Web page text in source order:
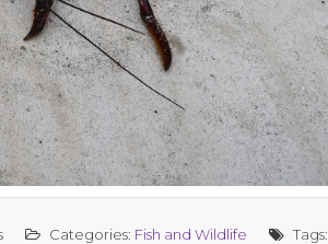
Categories: Fish and Wildlife
Tags: